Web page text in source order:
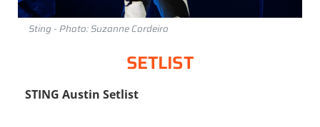
Sting - Photo: Suzanne Cordeiro
SETLIST
STING Austin Setlist